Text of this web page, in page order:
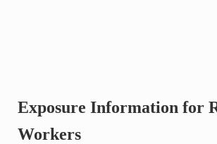
Exposure Information for
Workers